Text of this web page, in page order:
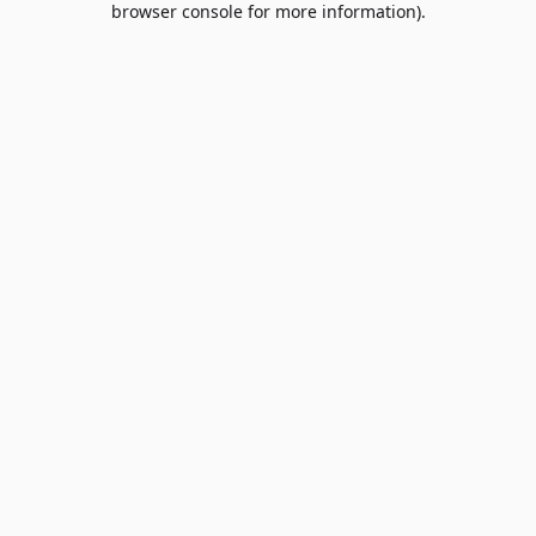
browser console for more information).